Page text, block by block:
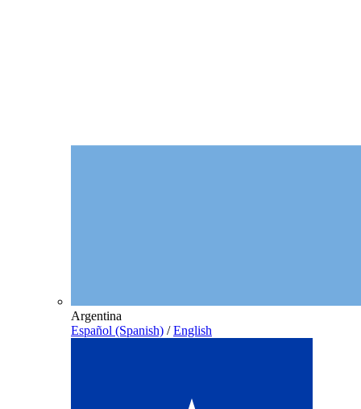
Argentina
Español (Spanish) / English